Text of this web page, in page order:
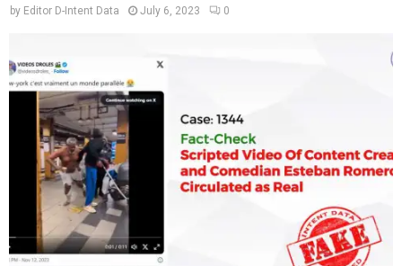
by Editor D-Intent Data July 6, 2023 0